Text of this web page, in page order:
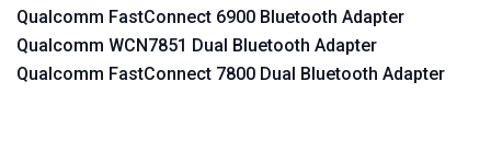
Qualcomm FastConnect 6900 Bluetooth Adapter
Qualcomm WCN7851 Dual Bluetooth Adapter
Qualcomm FastConnect 7800 Dual Bluetooth Adapter